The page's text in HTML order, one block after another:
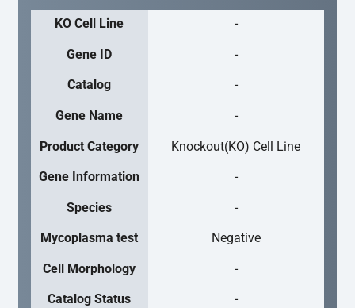
KO Cell Line -
Gene ID -
Catalog -
Gene Name -
Product Category Knockout(KO) Cell Line
Gene Information -
Species -
Mycoplasma test Negative
Cell Morphology -
Catalog Status -